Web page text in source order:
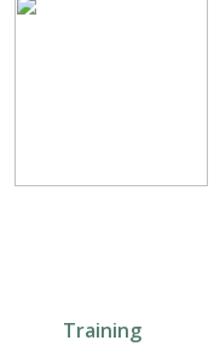
Training